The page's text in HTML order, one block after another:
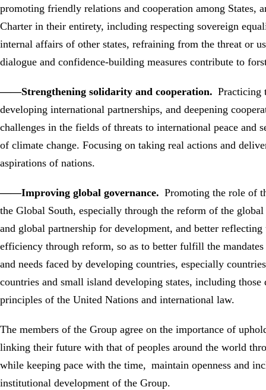
promoting friendly relations and cooperation among States,
Charter in their entirety, including respecting sovereign
internal affairs of other states, refraining from the threat or
dialogue and confidence-building measures contribute to
——Strengthening solidarity and cooperation. Practicing
developing international partnerships, and deepening
challenges in the fields of threats to international peace
of climate change. Focusing on taking real actions and
aspirations of nations.
——Improving global governance. Promoting the role of
the Global South, especially through the reform of the
and global partnership for development, and better
efficiency through reform, so as to better fulfill the
and needs faced by developing countries, especially
countries and small island developing states, including
principles of the United Nations and international law.
The members of the Group agree on the importance of
linking their future with that of peoples around the world
while keeping pace with the time, maintain openness and
institutional development of the Group.